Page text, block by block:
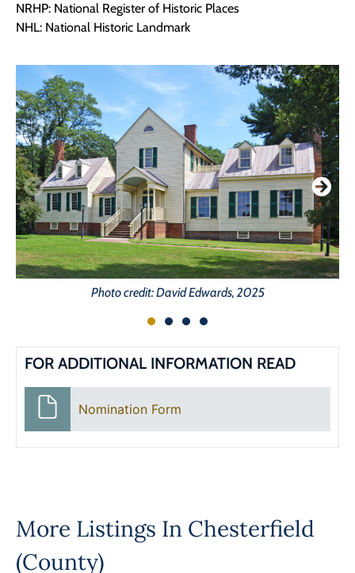
NRHP: National Register of Historic Places
NHL: National Historic Landmark
Photo credit: David Edwards, 2025
FOR ADDITIONAL INFORMATION READ
Nomination Form
More Listings In Chesterfield
(County)